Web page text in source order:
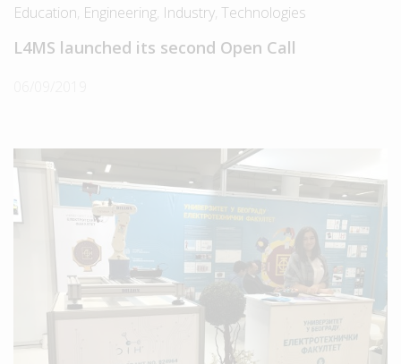
Education, Engineering, Industry, Technologies
L4MS launched its second Open Call